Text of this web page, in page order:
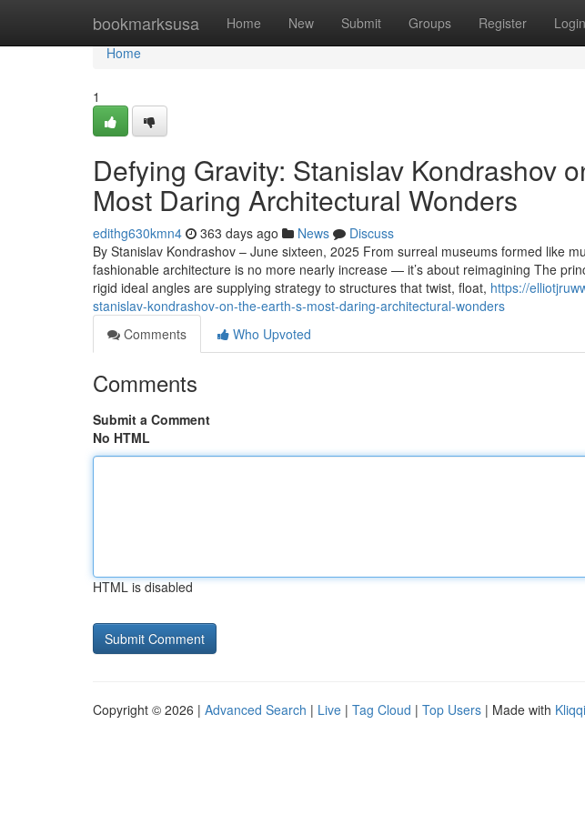
bookmarksusa Home New Submit Groups Register Login
Home
Home
1
Defying Gravity: Stanislav Kondrashov
Most Daring Architectural Wonders
edithg630kmn4 363 days ago News
Discuss
By Stanislav Kondrashov – June sixteen, 2025 From surreal museums formed like
fashionable architecture is no more nearly increase — it’s about reimagining The
rigid ideal angles are supplying strategy to structures that twist, float, https://
stanislav-kondrashov-on-the-earth-s-most-daring-architectural-wonders
Comments
Who Upvoted
Comments
Submit a Comment
No HTML
HTML is disabled
Copyright © 2026 | Advanced Search | Live | Tag Cloud | Top Users | Made with